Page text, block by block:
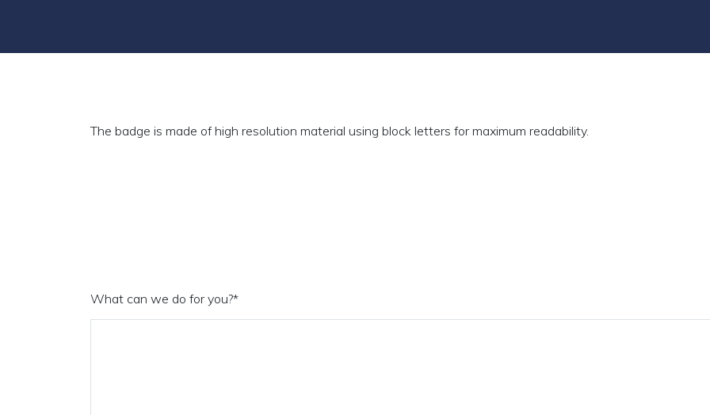
The badge is made of high resolution material using block letters for maximum readability.
What can we do for you?*